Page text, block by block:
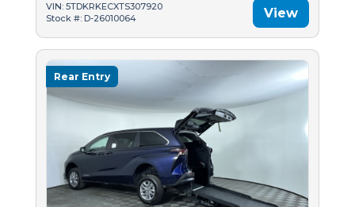
VIN: 5TDKRKECXTS307920
Stock #: D-26010064
View
Rear Entry